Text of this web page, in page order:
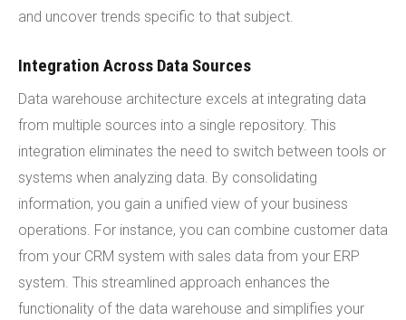
and uncover trends specific to that subject.
Integration Across Data Sources
Data warehouse architecture excels at integrating data
from multiple sources into a single repository. This
integration eliminates the need to switch between tools or
systems when analyzing data. By consolidating
information, you gain a unified view of your business
operations. For instance, you can combine customer data
from your CRM system with sales data from your ERP
system. This streamlined approach enhances the
functionality of the data warehouse and simplifies your